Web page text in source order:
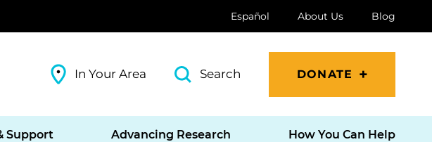
Español About Us Blog
In Your Area Search DONATE
Support Advancing Research How You Can Help